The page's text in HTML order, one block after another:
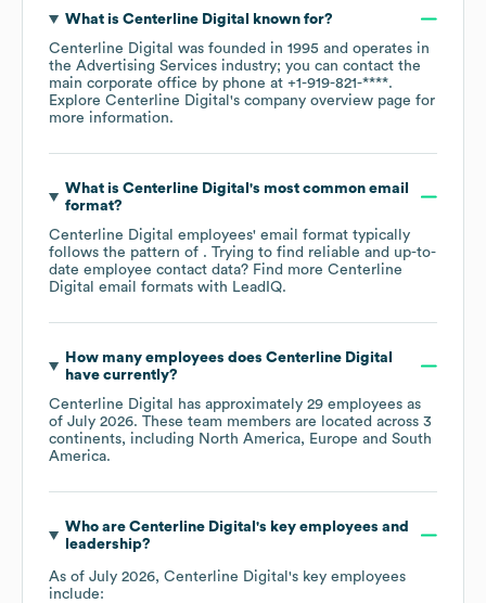
What is Centerline Digital
known for?
Centerline Digital was founded in 1995
operates in
the Advertising Services industry; you can contact the
main corporate office by phone at +1-919-821-****.
Explore Centerline Digital 's company overview page for
more information.
What is Centerline Digital 's most common email
format?
Centerline Digital employees' email format typically
follows the pattern of . Trying to find reliable and up-to-
date employee contact data? Find more Centerline
Digital email formats with LeadIQ.
How many employees does Centerline Digital
have currently?
Centerline Digital
has approximately 29 employees as
of July 2026. These team members are located across 3
continents, including North America Europe
South
America.
Who are Centerline Digital 's key employees and
leadership?
As of July 2026, Centerline Digital 's key employees
include: